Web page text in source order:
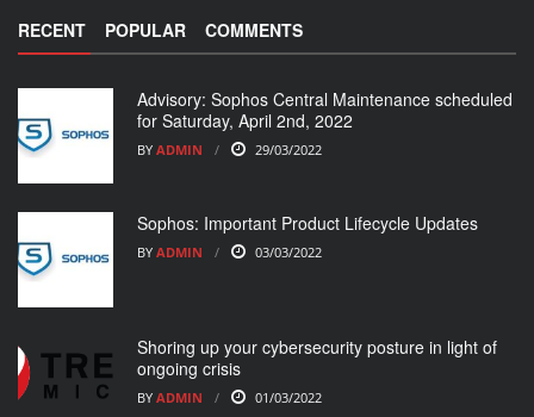
RECENT POPULAR COMMENTS
Advisory: Sophos Central Maintenance scheduled
for Saturday, April 2nd, 2022
BY ADMIN 29/03/2022
Sophos: Important Product Lifecycle Updates
BY ADMIN 03/03/2022
Shoring up your cybersecurity posture in light of
ongoing crisis
BY ADMIN 01/03/2022